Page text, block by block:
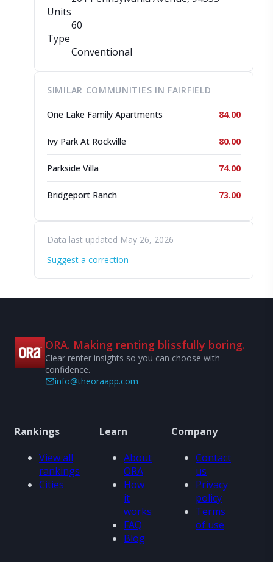
Units
60
Type
Conventional
SIMILAR COMMUNITIES IN FAIRFIELD
One Lake Family Apartments 84.00
Ivy Park At Rockville 80.00
Parkside Villa 74.00
Bridgeport Ranch 73.00
Data last updated May 26, 2026
Suggest a correction
ORA. Making renting blissfully boring.
Clear renter insights so you can choose with
confidence.
info@theoraapp.com
Rankings
View all
rankings
Cities
Learn
About
ORA
How
it
works
FAQ
Blog
Company
Contact
us
Privacy
policy
Terms
of use